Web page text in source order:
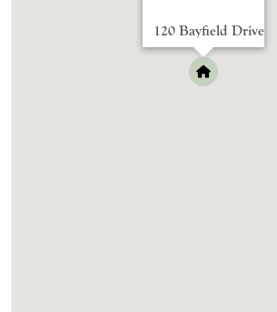
120 Bayfield Drive